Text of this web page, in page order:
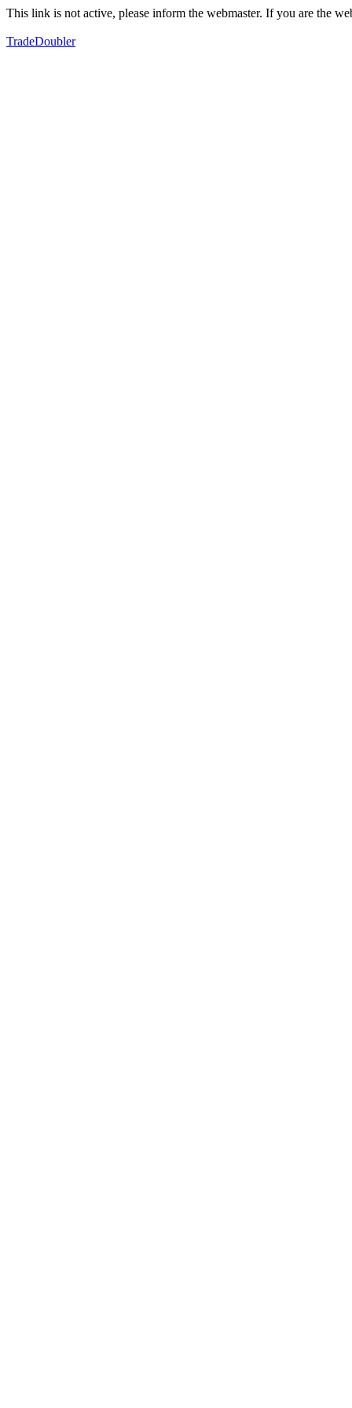
This link is not active, please inform the webmaster. If you are the
TradeDoubler